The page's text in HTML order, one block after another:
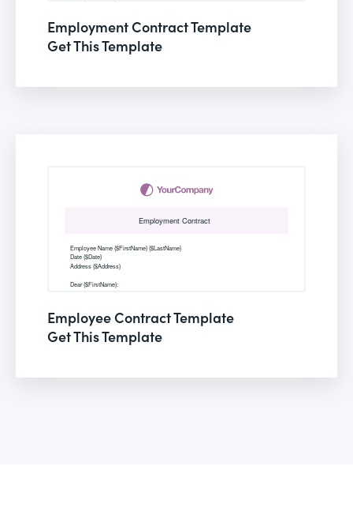
Employment Contract Template
Get This Template
Employee Contract Template
Get This Template